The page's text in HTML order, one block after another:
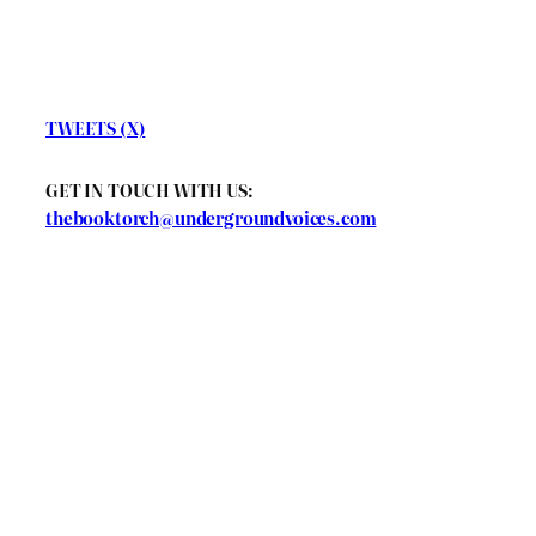
TWEETS (X)
GET IN TOUCH WITH US:
thebooktorch@undergroundvoices.com